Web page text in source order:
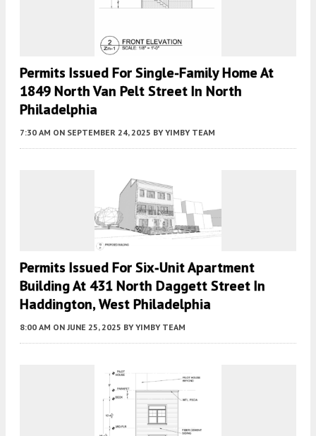
Permits Issued For Single-Family Home At
1849 North Van Pelt Street In North
Philadelphia
7:30 AM ON SEPTEMBER 24, 2025 BY YIMBY TEAM
Permits Issued For Six‑Unit Apartment
Building At 431 North Daggett Street In
Haddington, West Philadelphia
8:00 AM ON JUNE 25, 2025 BY YIMBY TEAM